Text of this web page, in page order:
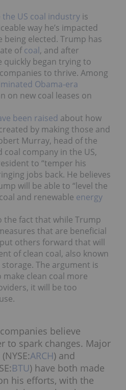
the US coal industry is
way he’s impacted
elected. Trump has
ofcoal, and after
quickly began trying to
to thrive. Among
Obama-era
on new coal leases on
been raised about how
by making those and
Murray, head of the
company in the US,
to “temper his
jobs back. He believes
will be able to “level the
and renewable energy
the fact that while Trump
that are beneficial
others forward that will
of clean coal, also known
The argument is
clean coal more
it will be too
believe
to spark changes. Major
(NYSE:ARCH) and
BTU) have both made
his efforts, with the